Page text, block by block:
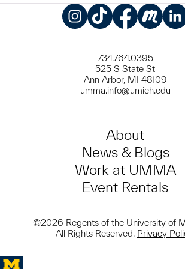
734.764.0395
525 S State St
Ann Arbor, MI 48109
umma.info@umich.edu
About
News & Blogs
Work at UMMA
Event Rentals
©2026 Regents of the University of
All Rights Reserved. Privacy